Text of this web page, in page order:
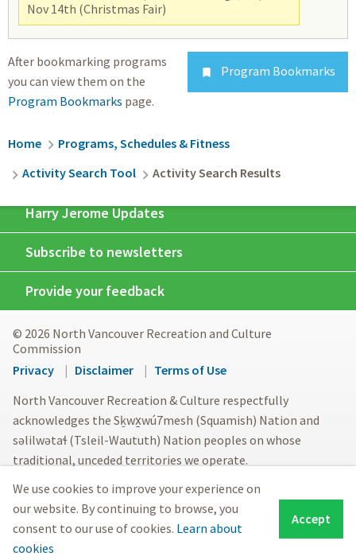
Accept
We use cookies to improve your experience on
our website. By continuing to browse, you
consent to our use of cookies. Learn about
cookies
Nov 14th (Christmas Fair)
 Program Bookmarks
After bookmarking programs
you can view them on the
Program Bookmarks page.
Breadcrumb
Home
Programs, Schedules & Fitness
Activity Search Tool
Activity Search Results
Harry Jerome Updates
Subscribe to newsletters
Provide your feedback
© 2026 North Vancouver Recreation and Culture
Commission
Footer
menu
Privacy Disclaimer
Terms of Use
North Vancouver Recreation & Culture respectfully
acknowledges the Sḵwx̱wú7mesh (Squamish) Nation and
səlilwətaɬ (Tsleil-Waututh) Nation peoples on whose
traditional, unceded territories we operate.